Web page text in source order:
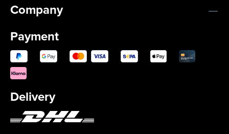
Company
Payment
Delivery